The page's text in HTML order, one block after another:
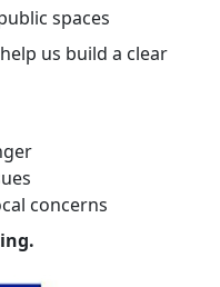
spaces
us build a clear
concerns